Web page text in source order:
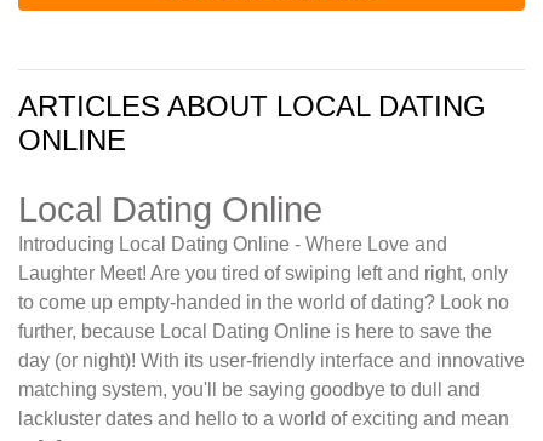
ARTICLES ABOUT LOCAL DATING
ONLINE
Local Dating Online
Introducing Local Dating Online - Where Love and
Laughter Meet! Are you tired of swiping left and right, only
to come up empty-handed in the world of dating? Look no
further, because Local Dating Online is here to save the
day (or night)! With its user-friendly interface and innovative
matching system, you'll be saying goodbye to dull and
lackluster dates and hello to a world of exciting and mean